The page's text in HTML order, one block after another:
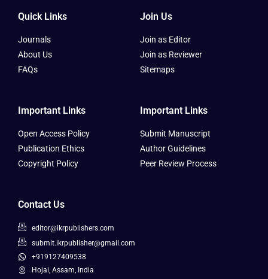
Quick Links
Journals
About Us
FAQs
Join Us
Join as Editor
Join as Reviewer
Sitemaps
Important Links
Open Access Policy
Publication Ethics
Copyright Policy
Important Links
Submit Manuscript
Author Guidelines
Peer Review Process
Contact Us
editor@ikrpublishers.com
submit.ikrpublisher@gmail.com
+919127409538
Hojai, Assam, India